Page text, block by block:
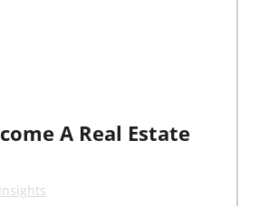
A Real Estate